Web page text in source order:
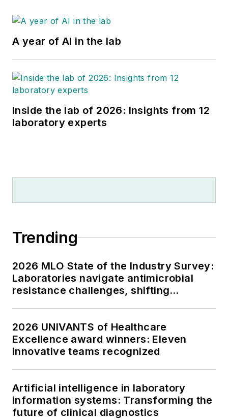
A year of AI in the lab
Inside the lab of 2026: Insights from 12
laboratory experts
Trending
2026 MLO State of the Industry Survey:
Laboratories navigate antimicrobial
resistance challenges, shifting
2026 UNIVANTS of Healthcare
Excellence award winners: Eleven
innovative teams recognized
Artificial intelligence in laboratory
information systems: Transforming the
future of clinical diagnostics